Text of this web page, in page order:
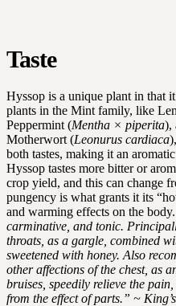
Taste
Hyssop is a unique plant in that
plants in the Mint family, like
Peppermint (Mentha × piperita),
Motherwort (Leonurus cardiaca
both tastes, making it an
Hyssop tastes more bitter or
crop yield, and this can change
pungency is what grants it its
and warming effects on the body.
carminative, and tonic.
throats, as a gargle, combined
sweetened with honey. Also
other affections of the chest, as
bruises, speedily relieve the
from the effect of parts.” ~